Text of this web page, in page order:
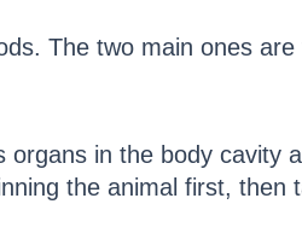
The two main ones
organs in the body cavity
the animal first, then